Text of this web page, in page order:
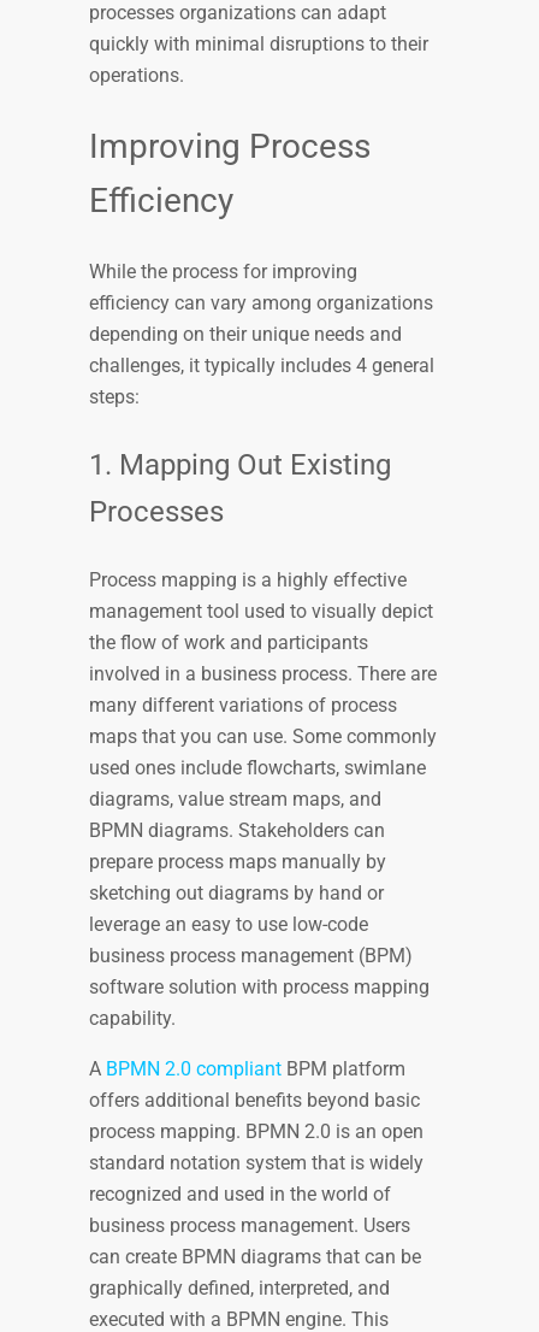
processes organizations can adapt
quickly with minimal disruptions to their
operations.
Improving Process
Efficiency
While the process for improving
efficiency can vary among organizations
depending on their unique needs and
challenges, it typically includes 4 general
steps:
1. Mapping Out Existing
Processes
Process mapping is a highly effective
management tool used to visually depict
the flow of work and participants
involved in a business process. There are
many different variations of process
maps that you can use. Some commonly
used ones include flowcharts, swimlane
diagrams, value stream maps, and
BPMN diagrams. Stakeholders can
prepare process maps manually by
sketching out diagrams by hand or
leverage an easy to use low-code
business process management (BPM)
software solution with process mapping
capability.
A BPMN 2.0 compliant BPM platform
offers additional benefits beyond basic
process mapping. BPMN 2.0 is an open
standard notation system that is widely
recognized and used in the world of
business process management. Users
can create BPMN diagrams that can be
graphically defined, interpreted, and
executed with a BPMN engine. This